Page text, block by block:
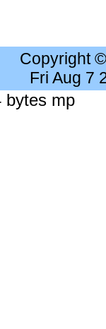
Copyright
Fri Aug 7
bytes mp